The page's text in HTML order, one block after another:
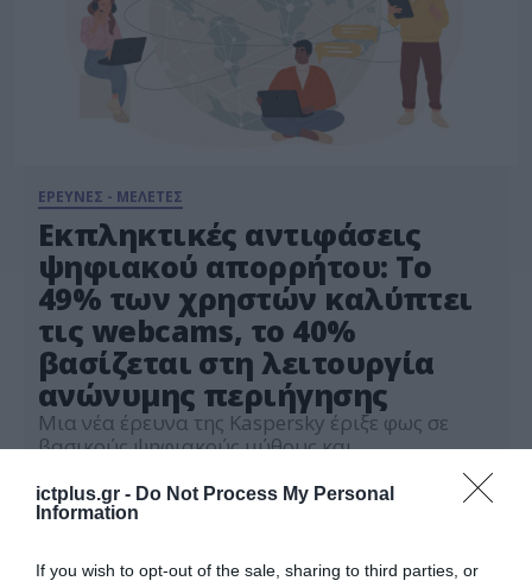
ictplus.gr - Do Not Process My Personal
Information
If you wish to opt-out of the sale, sharing to third parties, or
ΕΡΕΥΝΕΣ - ΜΕΛΕΤΕΣ
Εκπληκτικές αντιφάσεις
ψηφιακού απορρήτου: Το
49% των χρηστών καλύπτει
τις webcams, το 40%
βασίζεται στη λειτουργία
ανώνυμης περιήγησης
Μια νέα έρευνα της Kaspersky έριξε φως σε
βασικούς ψηφιακούς μύθους και
προκαταλήψεις και τη στάση των καταναλωτών
απέναντί τους
01.08.2024